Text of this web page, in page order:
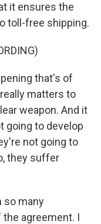
it ensures the
toll-free shipping.
that's of
matters to
weapon. And it
going to develop
not going to
they suffer
so many
agreement. I